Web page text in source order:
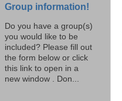
Group information!
Do you have a group(s)
you would like to be
included? Please fill out
the form below or click
this link to open in a
new window . Don...